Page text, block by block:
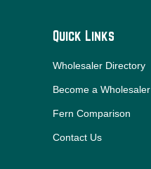
Quick Links
Wholesaler Directory
Become a Wholesaler
Fern Comparison
Contact Us